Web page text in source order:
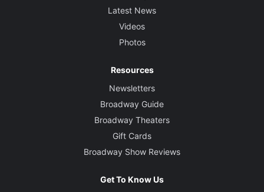
Latest News
Videos
Photos
Resources
Newsletters
Broadway Guide
Broadway Theaters
Gift Cards
Broadway Show Reviews
Get To Know Us